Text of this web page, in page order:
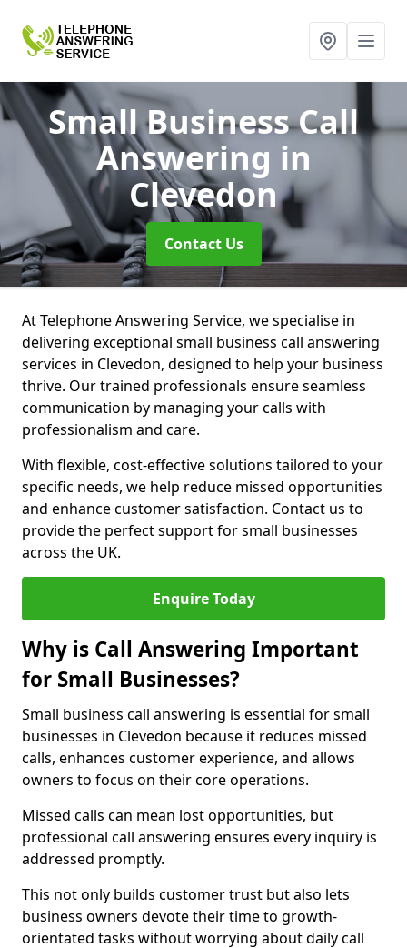
Small Business Call
Answering in
Clevedon
Contact Us
At Telephone Answering Service, we specialise in
delivering exceptional small business call answering
services in Clevedon, designed to help your business
thrive. Our trained professionals ensure seamless
communication by managing your calls with
professionalism and care.
With flexible, cost-effective solutions tailored to your
specific needs, we help reduce missed opportunities
and enhance customer satisfaction. Contact us to
provide the perfect support for small businesses
across the UK.
Enquire Today
Why is Call Answering Important
for Small Businesses?
Small business call answering is essential for small
businesses in Clevedon because it reduces missed
calls, enhances customer experience, and allows
owners to focus on their core operations.
Missed calls can mean lost opportunities, but
professional call answering ensures every inquiry is
addressed promptly.
This not only builds customer trust but also lets
business owners devote their time to growth-
orientated tasks without worrying about daily call